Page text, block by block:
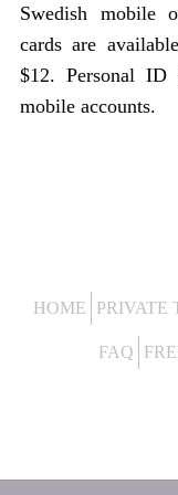
Swedish mobile
cards are
$12. Personal
mobile accounts.
HOME PRIVATE
FAQ